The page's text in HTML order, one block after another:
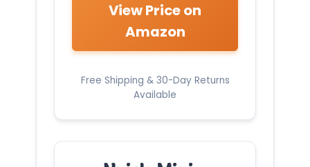
View Price on
Amazon
Free Shipping & 30-Day Returns
Available